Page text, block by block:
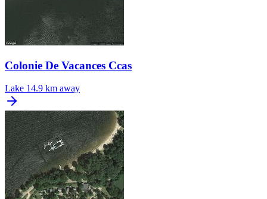
Colonie De Vacances Ccas
Lake 14.9 km away